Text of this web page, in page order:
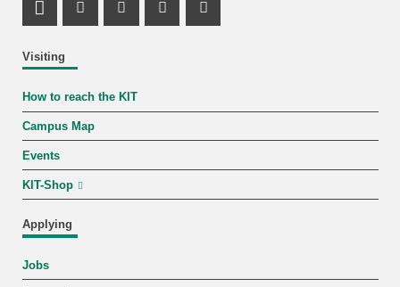
Visiting
How to reach the KIT
Campus Map
Events
KIT-Shop
Applying
Jobs
LinkedIn Profile
Mastodon Profile
Youtube Profile
Instagram Profile
Facebook Profile